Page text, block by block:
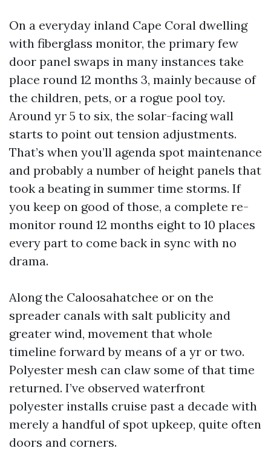
On a everyday inland Cape Coral dwelling
with fiberglass monitor, the primary few
door panel swaps in many instances take
place round 12 months 3, mainly because of
the children, pets, or a rogue pool toy.
Around yr 5 to six, the solar-facing wall
starts to point out tension adjustments.
That’s when you’ll agenda spot maintenance
and probably a number of height panels that
took a beating in summer time storms. If
you keep on good of those, a complete re-
monitor round 12 months eight to 10 places
every part to come back in sync with no
drama.
Along the Caloosahatchee or on the
spreader canals with salt publicity and
greater wind, movement that whole
timeline forward by means of a yr or two.
Polyester mesh can claw some of that time
returned. I’ve observed waterfront
polyester installs cruise past a decade with
merely a handful of spot upkeep, quite often
doors and corners.